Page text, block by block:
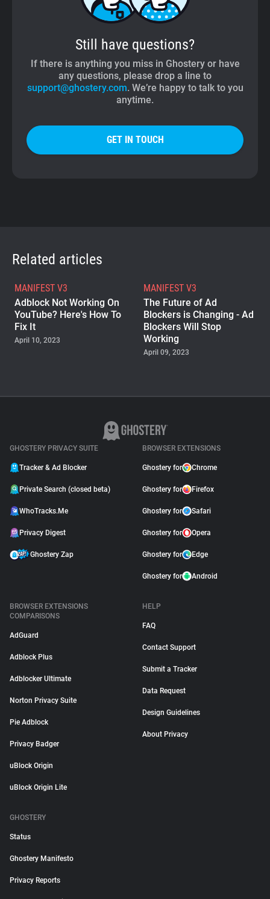
Still have questions?
If there is anything you miss in Ghostery or have
any questions, please drop a line to
support@ghostery.com. We’re happy to talk to you
anytime.
GET IN TOUCH
Related articles
MANIFEST V3
Adblock Not Working On
YouTube? Here's How To
Fix It
April 10, 2023
MANIFEST V3
The Future of Ad
Blockers is Changing - Ad
Blockers Will Stop
Working
April 09, 2023
Manifest V3: The
GHOSTERY PRIVACY SUITE
Tracker & Ad Blocker
Private Search (closed beta)
WhoTracks.Me
Privacy Digest
Ghostery Zap
BROWSER EXTENSIONS
Ghostery for Chrome
Ghostery for Firefox
Ghostery for Safari
Ghostery for Opera
Ghostery for Edge
Ghostery for Android
BROWSER EXTENSIONS
COMPARISONS
AdGuard
Adblock Plus
Adblocker Ultimate
Norton Privacy Suite
Pie Adblock
Privacy Badger
uBlock Origin
uBlock Origin Lite
HELP
FAQ
Contact Support
Submit a Tracker
Data Request
Design Guidelines
About Privacy
GHOSTERY
Status
Ghostery Manifesto
Privacy Reports